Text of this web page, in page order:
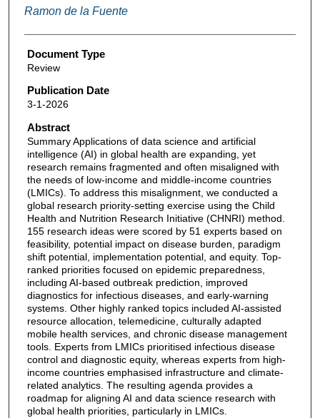
Ramon de la Fuente
Document Type
Review
Publication Date
3-1-2026
Abstract
Summary Applications of data science and artificial
intelligence (AI) in global health are expanding, yet
research remains fragmented and often misaligned with
the needs of low-income and middle-income countries
(LMICs). To address this misalignment, we conducted a
global research priority-setting exercise using the Child
Health and Nutrition Research Initiative (CHNRI) method.
155 research ideas were scored by 51 experts based on
feasibility, potential impact on disease burden, paradigm
shift potential, implementation potential, and equity. Top-
ranked priorities focused on epidemic preparedness,
including AI-based outbreak prediction, improved
diagnostics for infectious diseases, and early-warning
systems. Other highly ranked topics included AI-assisted
resource allocation, telemedicine, culturally adapted
mobile health services, and chronic disease management
tools. Experts from LMICs prioritised infectious disease
control and diagnostic equity, whereas experts from high-
income countries emphasised infrastructure and climate-
related analytics. The resulting agenda provides a
roadmap for aligning AI and data science research with
global health priorities, particularly in LMICs.